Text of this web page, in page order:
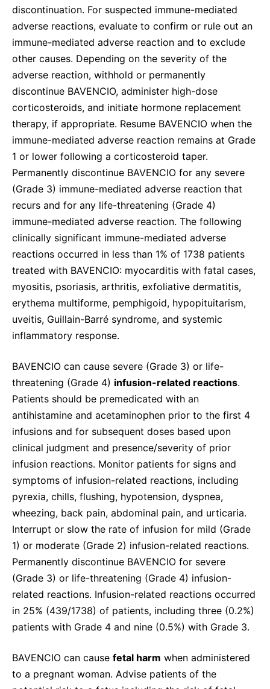
discontinuation. For suspected immune-mediated
adverse reactions, evaluate to confirm or rule out an
immune-mediated adverse reaction and to exclude
other causes. Depending on the severity of the
adverse reaction, withhold or permanently
discontinue BAVENCIO, administer high-dose
corticosteroids, and initiate hormone replacement
therapy, if appropriate. Resume BAVENCIO when the
immune-mediated adverse reaction remains at Grade
1 or lower following a corticosteroid taper.
Permanently discontinue BAVENCIO for any severe
(Grade 3) immune-mediated adverse reaction that
recurs and for any life-threatening (Grade 4)
immune-mediated adverse reaction. The following
clinically significant immune-mediated adverse
reactions occurred in less than 1% of 1738 patients
treated with BAVENCIO: myocarditis with fatal cases,
myositis, psoriasis, arthritis, exfoliative dermatitis,
erythema multiforme, pemphigoid, hypopituitarism,
uveitis, Guillain-Barré syndrome, and systemic
inflammatory response.
BAVENCIO can cause severe (Grade 3) or life-
threatening (Grade 4) infusion-related reactions.
Patients should be premedicated with an
antihistamine and acetaminophen prior to the first 4
infusions and for subsequent doses based upon
clinical judgment and presence/severity of prior
infusion reactions. Monitor patients for signs and
symptoms of infusion-related reactions, including
pyrexia, chills, flushing, hypotension, dyspnea,
wheezing, back pain, abdominal pain, and urticaria.
Interrupt or slow the rate of infusion for mild (Grade
1) or moderate (Grade 2) infusion-related reactions.
Permanently discontinue BAVENCIO for severe
(Grade 3) or life-threatening (Grade 4) infusion-
related reactions. Infusion-related reactions occurred
in 25% (439/1738) of patients, including three (0.2%)
patients with Grade 4 and nine (0.5%) with Grade 3.
BAVENCIO can cause fetal harm when administered
to a pregnant woman. Advise patients of the